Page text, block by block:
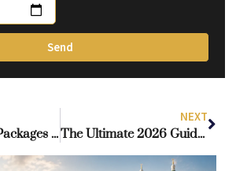
Send
Cheap Umrah Packages Scotland – Complete 2026 Travel & Savings Guide
NEXT
The Ultimate 2026 Guide to Umrah Visa Requirements Scotland for Scottish Pilgrims